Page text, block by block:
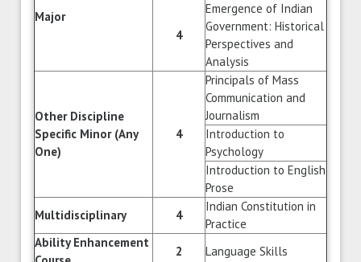
Major
4
Emergence of Indian
Government: Historical
Perspectives and
Analysis
Other Discipline
Specific Minor (Any
One)
4
Principals of Mass
Communication and
Journalism
Introduction to
Psychology
Introduction to English
Prose
Multidisciplinary
4
Indian Constitution in
Practice
Ability Enhancement
2 Language Skills